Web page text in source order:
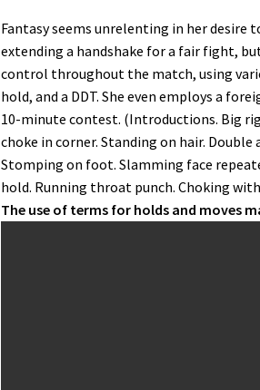
Fantasy seems unrelenting in her desire
extending a handshake for a fair fight,
control throughout the match, using
hold, and a DDT. She even employs a
10-minute contest. (Introductions. Big
choke in corner. Standing on hair.
Stomping on foot. Slamming face
hold. Running throat punch. Choking
The use of terms for holds and moves